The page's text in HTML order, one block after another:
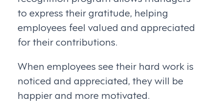
to express their gratitude, helping
employees feel valued and appreciated
for their contributions.
When employees see their hard work is
noticed and appreciated, they will be
happier and more motivated.